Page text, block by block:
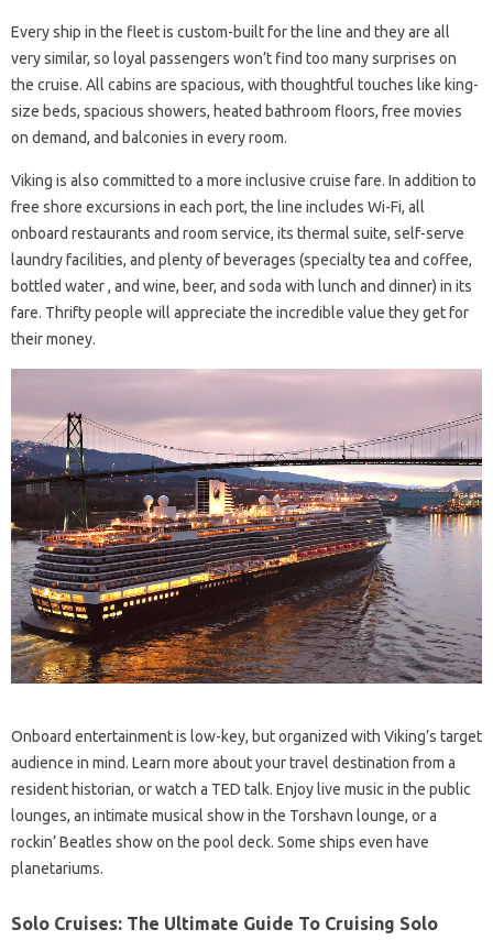
Every ship in the fleet is custom-built for the line and they are all
very similar, so loyal passengers won’t find too many surprises on
the cruise. All cabins are spacious, with thoughtful touches like king-
size beds, spacious showers, heated bathroom floors, free movies
on demand, and balconies in every room.
Viking is also committed to a more inclusive cruise fare. In addition to
free shore excursions in each port, the line includes Wi-Fi, all
onboard restaurants and room service, its thermal suite, self-serve
laundry facilities, and plenty of beverages (specialty tea and coffee,
bottled water , and wine, beer, and soda with lunch and dinner) in its
fare. Thrifty people will appreciate the incredible value they get for
their money.
Onboard entertainment is low-key, but organized with Viking’s target
audience in mind. Learn more about your travel destination from a
resident historian, or watch a TED talk. Enjoy live music in the public
lounges, an intimate musical show in the Torshavn lounge, or a
rockin’ Beatles show on the pool deck. Some ships even have
planetariums.
Solo Cruises: The Ultimate Guide To Cruising Solo